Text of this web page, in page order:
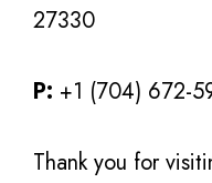
27330
P: +1 (704) 672-
Thank you for